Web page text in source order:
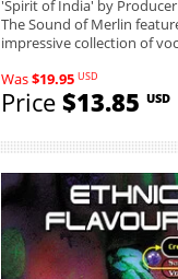
'Spirit of India' by
The Sound of Merlin
impressive collection of
Was$19.95 USD
Price$13.85 USD